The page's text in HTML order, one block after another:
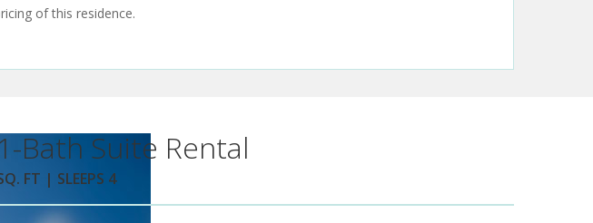
of this residence.
1-Bath Suite Rental
FT | SLEEPS 4